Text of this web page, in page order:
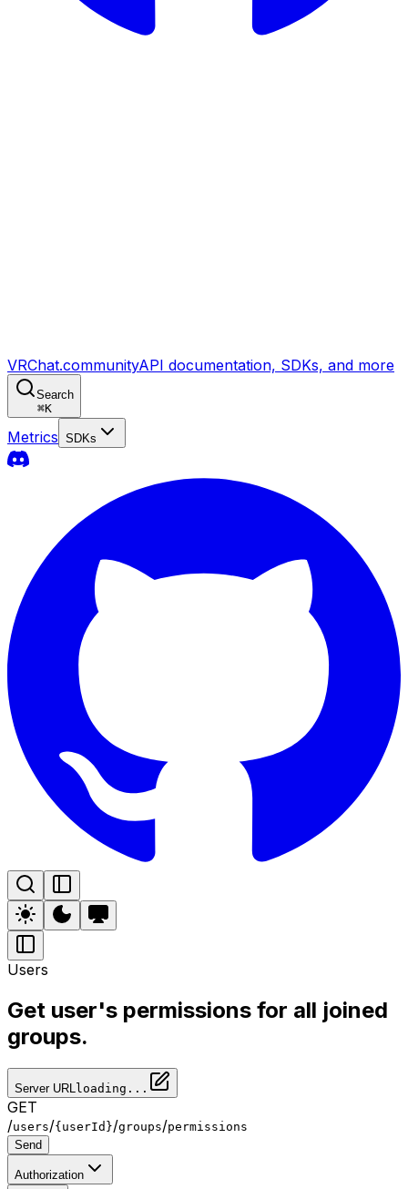
VRChat.communityAPI documentation, SDKs, and more
Search
⌘K
Metrics SDKs
Users
Get user's permissions for all joined
groups.
Server URL loading...
GET
/users/{userId}/groups/permissions
Send
Authorization